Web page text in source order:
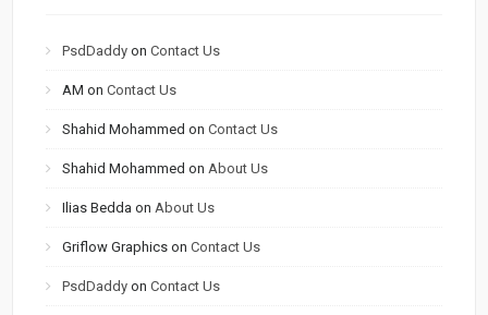
PsdDaddy onContact Us
AM onContact Us
Shahid Mohammed onContact Us
Shahid Mohammed on About Us
Ilias Bedda on About Us
Griflow Graphics onContact Us
PsdDaddy onContact Us